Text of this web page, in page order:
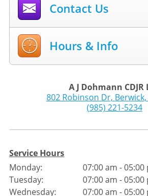
Contact Us
Hours & Info
A J Dohmann CDJR
802 Robinson Dr, Berwick,
(985) 221-5234
Service Hours
Monday:
Tuesday:
Wednesday:
07:00 am - 05:00
07:00 am - 05:00
07:00 am - 05:00